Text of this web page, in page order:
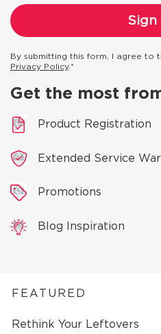
By submitting this form, I agree to
Privacy Policy.*
Get the most
Product Registration
Extended Service
Promotions
Blog Inspiration
FEATURED
Rethink Your Leftovers